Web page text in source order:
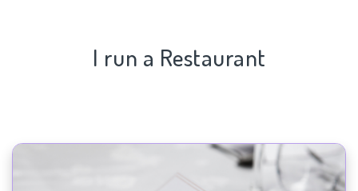
I run a Restaurant